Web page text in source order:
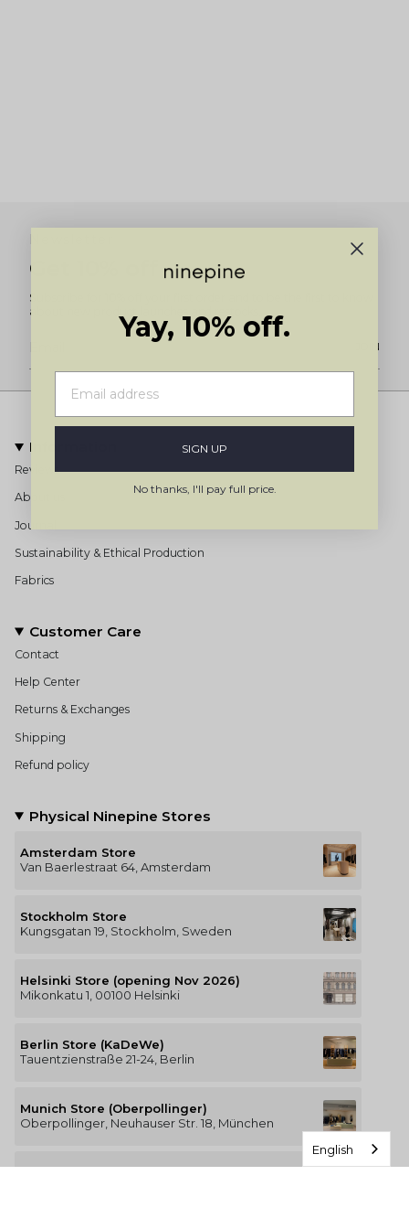
Get 10% off
Subscribe for 10% off your first order and to be the first to know
about new product launches and restocks.
JOIN
Information
Reviews
About us
Journal
Sustainability & Ethical Production
Fabrics
Customer Care
Contact
Help Center
Returns & Exchanges
Shipping
Refund policy
Physical Ninepine Stores
Amsterdam Store
Van Baerlestraat 64, Amsterdam
Stockholm Store
Kungsgatan 19, Stockholm, Sweden
Helsinki Store (opening Nov 2026)
Mikonkatu 1, 00100 Helsinki
Berlin Store (KaDeWe)
Tauentzienstraße 21-24, Berlin
Munich Store (Oberpollinger)
Oberpollinger, Neuhauser Str. 18, München
English
Yay, 10% off.
SIGN UP
No thanks, I'll pay full price.